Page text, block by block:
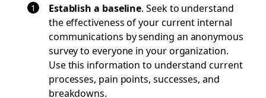
Establish a baseline. Seek to understand
the effectiveness of your current internal
communications by sending an anonymous
survey to everyone in your organization.
Use this information to understand current
processes, pain points, successes, and
breakdowns.